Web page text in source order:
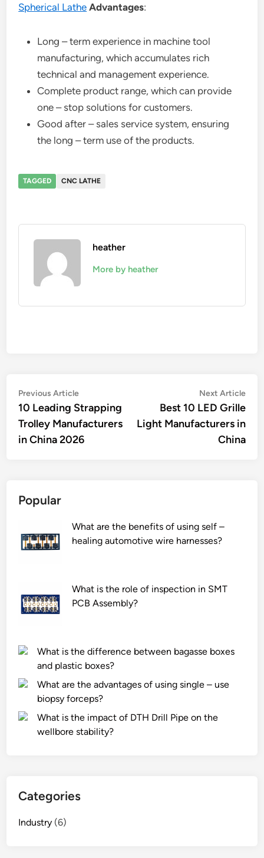
Spherical Lathe Advantages:
Long – term experience in machine tool
manufacturing, which accumulates rich
technical and management experience.
Complete product range, which can provide
one – stop solutions for customers.
Good after – sales service system, ensuring
the long – term use of the products.
TAGGED CNC LATHE
heather
More by heather
Post
navigation
Previous ArticlePrevious
article:
10 Leading Strapping
Trolley Manufacturers
in China 2026
Next Article
Best 10 LED Grille
Light Manufacturers in
China
Popular
What are the benefits of using self –
healing automotive wire harnesses?
What is the role of inspection in SMT
PCB Assembly?
What is the difference between bagasse boxes
and plastic boxes?
What are the advantages of using single – use
biopsy forceps?
What is the impact of DTH Drill Pipe on the
wellbore stability?
Categories
Industry (6)